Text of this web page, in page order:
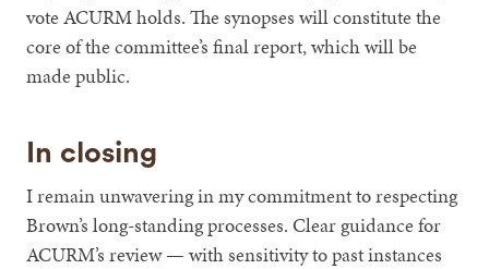
vote ACURM holds. The synopses will constitute the
core of the committee’s final report, which will be
made public.
In closing
I remain unwavering in my commitment to respecting
Brown’s long-standing processes. Clear guidance for
ACURM’s review — with sensitivity to past instances